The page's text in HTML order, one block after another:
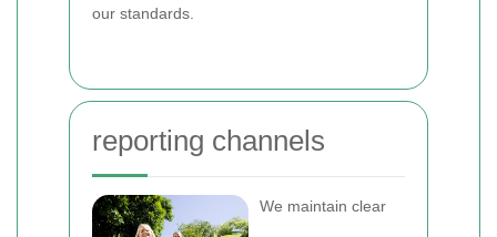
our standards.
reporting channels
We maintain clear